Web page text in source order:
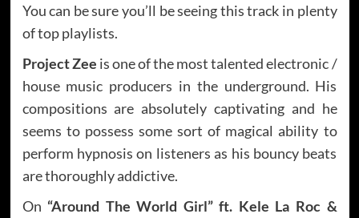
You can be sure you’ll be seeing this track in plenty
of top playlists.
Project Zee is one of the most talented electronic /
house music producers in the underground. His
compositions are absolutely captivating and he
seems to possess some sort of magical ability to
perform hypnosis on listeners as his bouncy beats
are thoroughly addictive.
On “Around The World Girl” ft. Kele La Roc &